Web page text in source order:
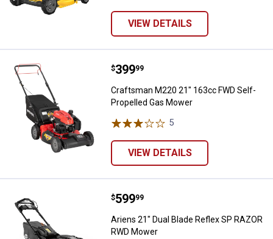
VIEW DETAILS
Craftsman M220 21" 163cc
Price:
$399
. 99
Craftsman M220 21" 163cc FWD Self-
Propelled Gas Mower
5
VIEW DETAILS
Ariens 21" Dual Blade Reflex SP
Price:
$599
. 99
Ariens 21" Dual Blade Reflex SP RAZOR
RWD Mower